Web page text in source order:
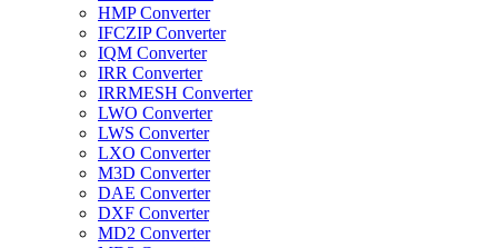
HMP Converter
IFCZIP Converter
IQM Converter
IRR Converter
IRRMESH Converter
LWO Converter
LWS Converter
LXO Converter
M3D Converter
DAE Converter
DXF Converter
MD2 Converter